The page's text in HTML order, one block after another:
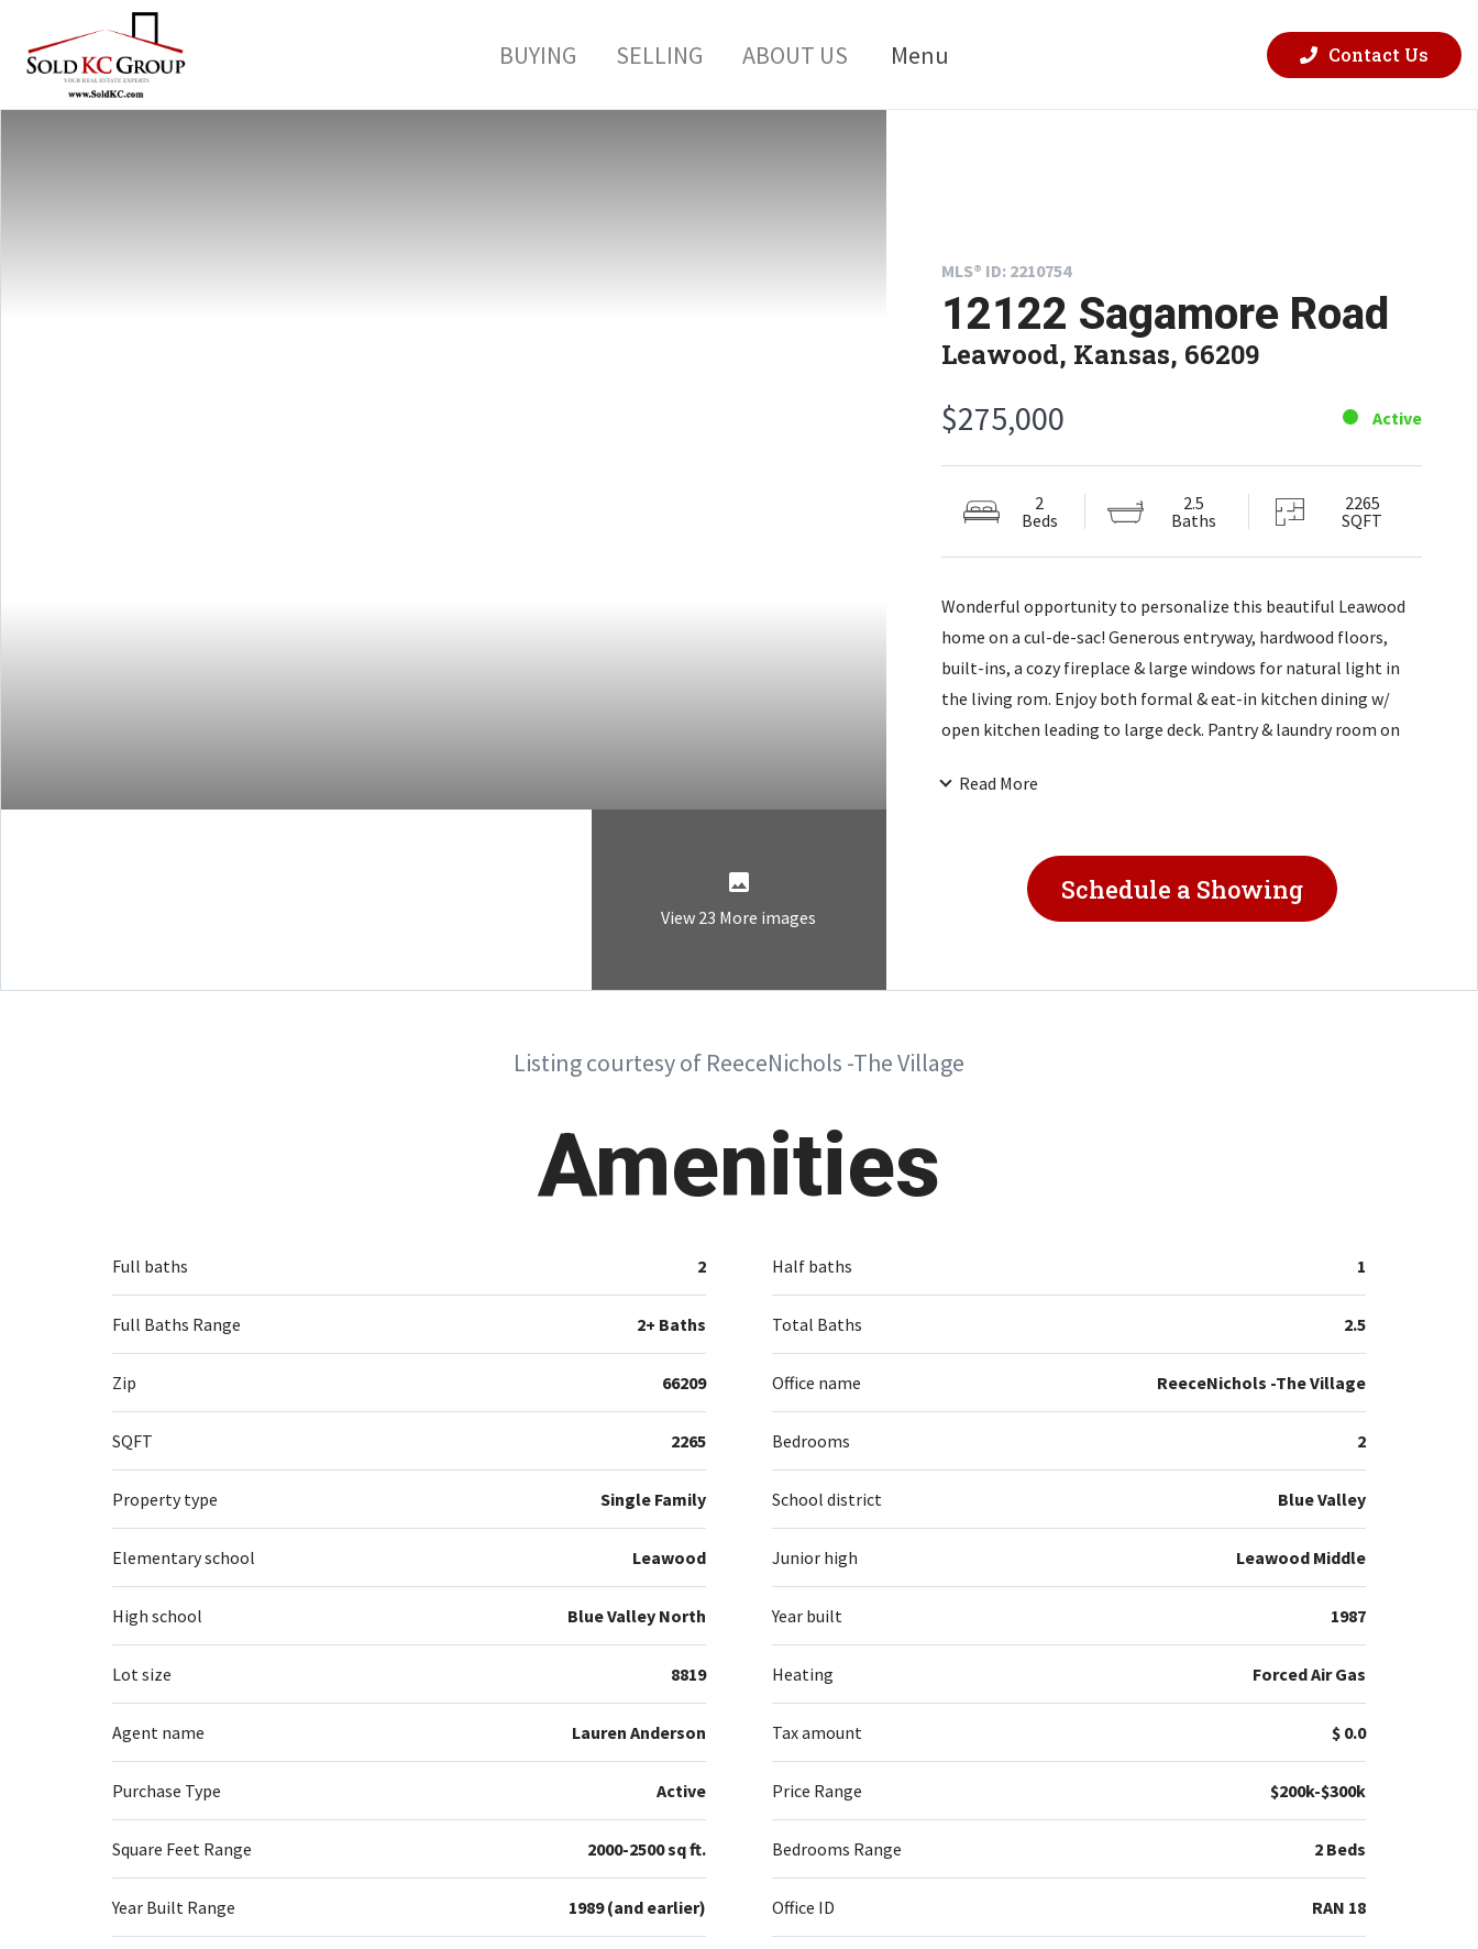
BUYING SELLING ABOUT US Menu Contact Us
View 23 More images
MLS® ID: 2210754
12122 Sagamore Road
Leawood, Kansas, 66209
$275,000 Active
2
Beds
2.5
Baths
2265
SQFT
Wonderful opportunity to personalize this beautiful Leawood
home on a cul-de-sac! Generous entryway, hardwood floors,
built-ins, a cozy fireplace & large windows for natural light in
the living rom. Enjoy both formal & eat-in kitchen dining w/
open kitchen leading to large deck. Pantry & laundry room on
3rd bedroom just needs french doors removed to be a bedroom.
finishing! Property sold AS IS.
Read More
Schedule a Showing
Listing courtesy of ReeceNichols -The Village
Amenities
Full baths 2 Half baths 1
Full Baths Range 2+ Baths Total Baths 2.5
Zip 66209 Office name ReeceNichols -The Village
SQFT 2265 Bedrooms 2
Property type Single Family School district Blue Valley
Elementary school Leawood Junior high Leawood Middle
High school Blue Valley North Year built 1987
Lot size 8819 Heating Forced Air Gas
Agent name Lauren Anderson Tax amount $ 0.0
Purchase Type Active Price Range $200k-$300k
Square Feet Range 2000-2500 sq ft. Bedrooms Range 2 Beds
Year Built Range 1989 (and earlier) Office ID RAN 18